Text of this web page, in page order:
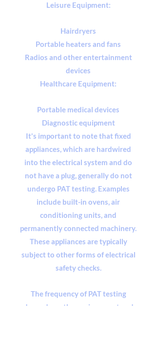
Leisure Equipment:
Hairdryers
Portable heaters and fans
Radios and other entertainment
devices
Healthcare Equipment:
Portable medical devices
Diagnostic equipment
It's important to note that fixed
appliances, which are hardwired
into the electrical system and do
not have a plug, generally do not
undergo PAT testing. Examples
include built-in ovens, air
conditioning units, and
permanently connected machinery.
These appliances are typically
subject to other forms of electrical
safety checks.
The frequency of PAT testing
depends on the environment and